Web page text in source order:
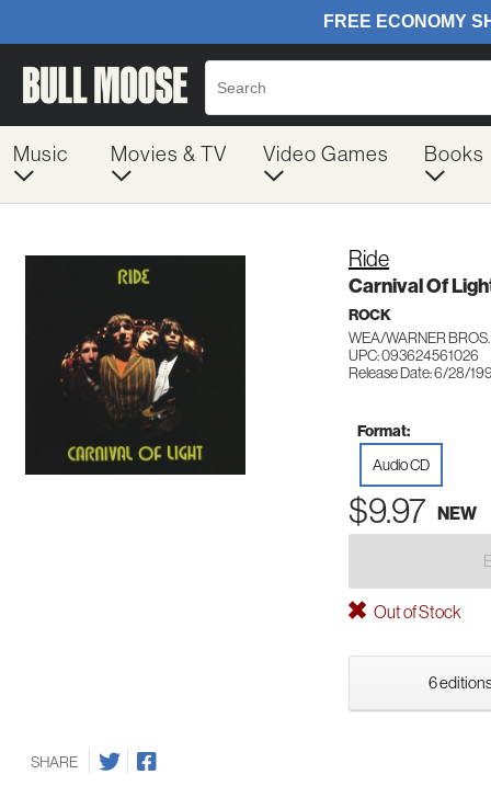
Music Movies & TV Video Games Books
Ride
Carnival Of
ROCK
WEA/WARNER
UPC: 093624561026
Release Date: 6/28/
Format:
Audio CD
$9.97 NEW
Out of Stock
6
SHARE